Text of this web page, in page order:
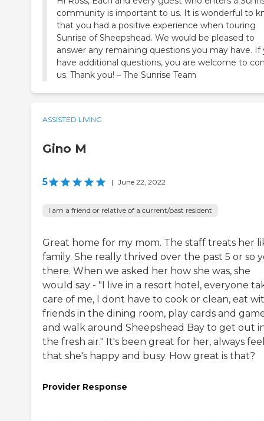
community is important to us. It is wonderful to
that you had a positive experience when touring
Sunrise of Sheepshead. We would be pleased to
answer any remaining questions you may have. If
have additional questions, you are welcome to
us. Thank you! – The Sunrise Team
ASSISTED LIVING
Gino M
5 | June 22, 2022
I am a friend or relative of a current/past resident
Great home for my mom. The staff treats her
family. She really thrived over the past 5 or so
there. When we asked her how she was, she
would say - "I live in a resort hotel, everyone
care of me, I dont have to cook or clean, eat
friends in the dining room, play cards and
and walk around Sheepshead Bay to get out
the fresh air." It's been great for her, always
that she's happy and busy. How great is that?
Provider Response